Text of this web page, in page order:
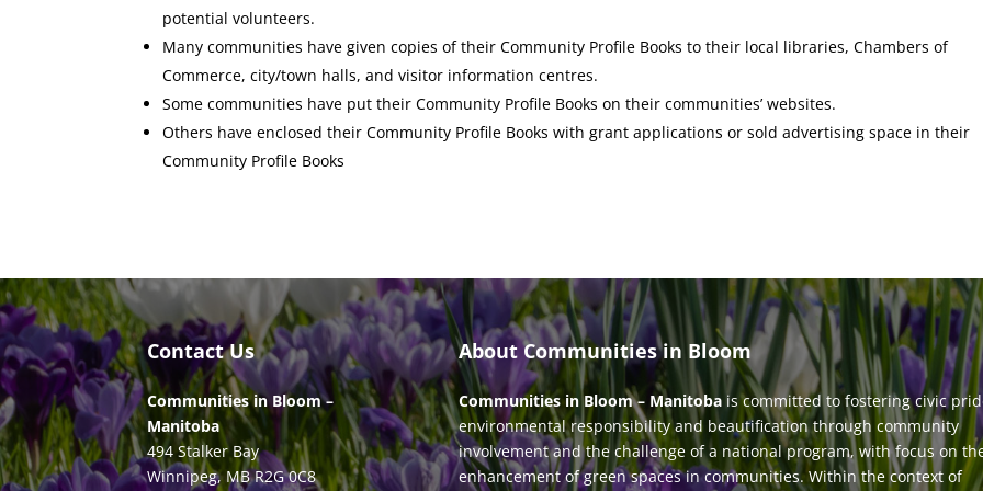
potential volunteers.
Many communities have given copies of their Community Profile Books to their local libraries, Chambers of
Commerce, city/town halls, and visitor information centres.
Some communities have put their Community Profile Books on their communities’ websites.
Others have enclosed their Community Profile Books with grant applications or sold advertising space in their
Community Profile Books
Contact Us
Communities in Bloom –
Manitoba
494 Stalker Bay
Winnipeg, MB R2G 0C8
About Communities in Bloom
Communities in Bloom – Manitobais committed to fostering civic
environmental responsibility and beautification through community
involvement and the challenge of a national program, with focus on
enhancement of green spaces in communities. Within the context of